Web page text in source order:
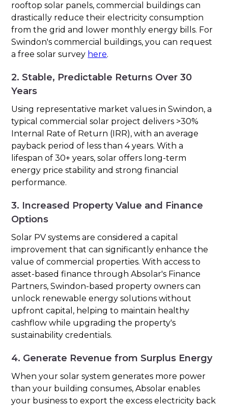
rooftop solar panels, commercial buildings can
drastically reduce their electricity consumption
from the grid and lower monthly energy bills. For
Swindon's commercial buildings, you can request
a free solar survey here.
2. Stable, Predictable Returns Over 30
Years
Using representative market values in Swindon, a
typical commercial solar project delivers >30%
Internal Rate of Return (IRR), with an average
payback period of less than 4 years. With a
lifespan of 30+ years, solar offers long-term
energy price stability and strong financial
performance.
3. Increased Property Value and Finance
Options
Solar PV systems are considered a capital
improvement that can significantly enhance the
value of commercial properties. With access to
asset-based finance through Absolar's Finance
Partners, Swindon-based property owners can
unlock renewable energy solutions without
upfront capital, helping to maintain healthy
cashflow while upgrading the property's
sustainability credentials.
4. Generate Revenue from Surplus Energy
When your solar system generates more power
than your building consumes, Absolar enables
your business to export the excess electricity back